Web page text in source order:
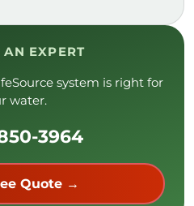
AN EXPERT
system is right for
water.
3964
Quote →